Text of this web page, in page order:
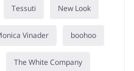
Tessuti New Look
Vinader boohoo
The White Company